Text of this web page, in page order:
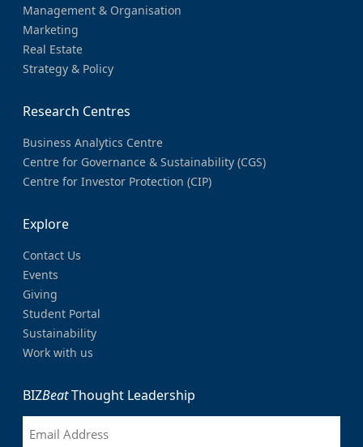
Management & Organisation
Marketing
Real Estate
Strategy & Policy
Research Centres
Business Analytics Centre
Centre for Governance & Sustainability (CGS)
Centre for Investor Protection (CIP)
Explore
Contact Us
Events
Giving
Student Portal
Sustainability
Work with us
BIZBeatThought Leadership